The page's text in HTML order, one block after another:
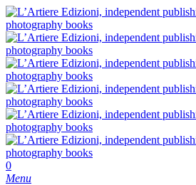
Skip
to
main
content
search
0
Menu